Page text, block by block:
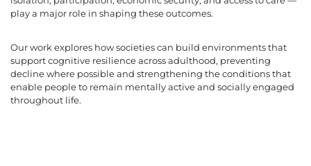
play a major role in shaping these outcomes.
Our work explores how societies can build environments that
support cognitive resilience across adulthood, preventing
decline where possible and strengthening the conditions that
enable people to remain mentally active and socially engaged
throughout life.